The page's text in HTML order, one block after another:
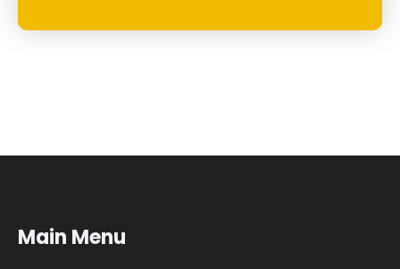
Main Menu